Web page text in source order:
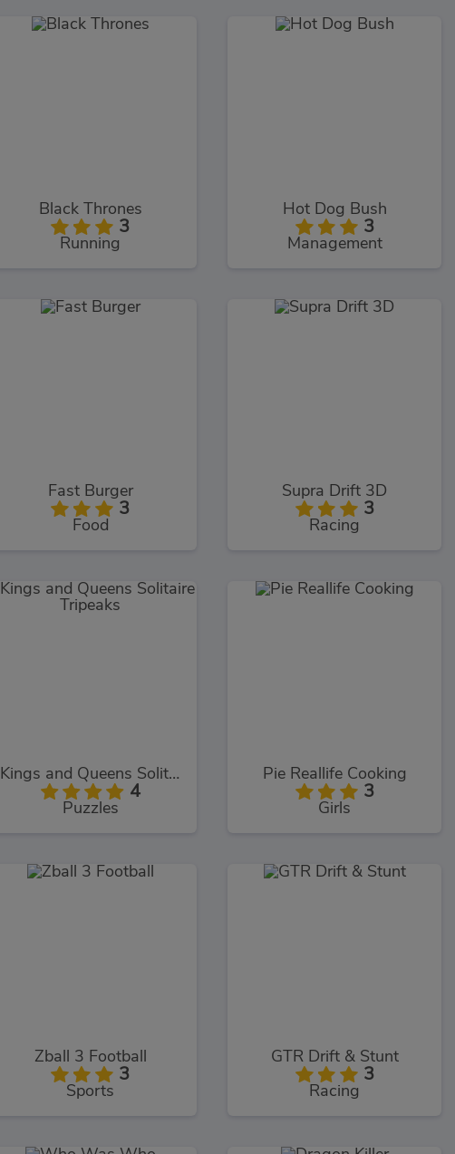
Black Thrones
3
Running
Hot Dog Bush
3
Management
Fast Burger
3
Food
Supra Drift 3D
3
Racing
Kings and Queens Solitaire Tripeaks
4
Puzzles
Pie Reallife Cooking
3
Girls
Zball 3 Football
3
Sports
GTR Drift & Stunt
3
Racing